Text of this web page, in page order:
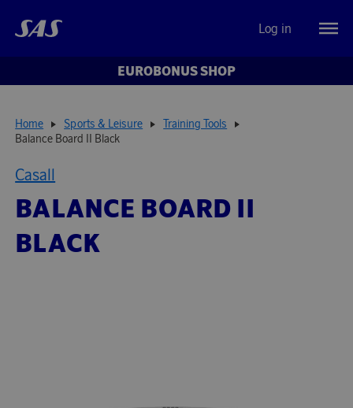
Log in
EUROBONUS SHOP
Home Sports & Leisure
Training Tools
Balance Board II Black
Casall
BALANCE BOARD II
BLACK